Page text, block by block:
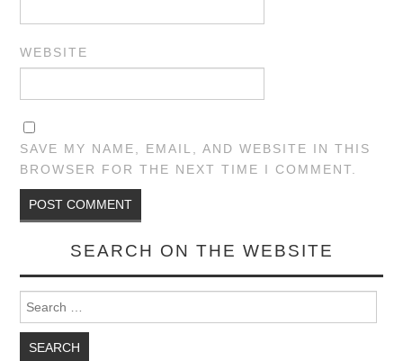
WEBSITE
SAVE MY NAME, EMAIL, AND WEBSITE IN THIS
BROWSER FOR THE NEXT TIME I COMMENT.
SEARCH ON THE WEBSITE
Search for: